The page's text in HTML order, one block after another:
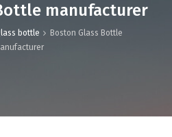
manufacturer
bottle
Boston Glass Bottle